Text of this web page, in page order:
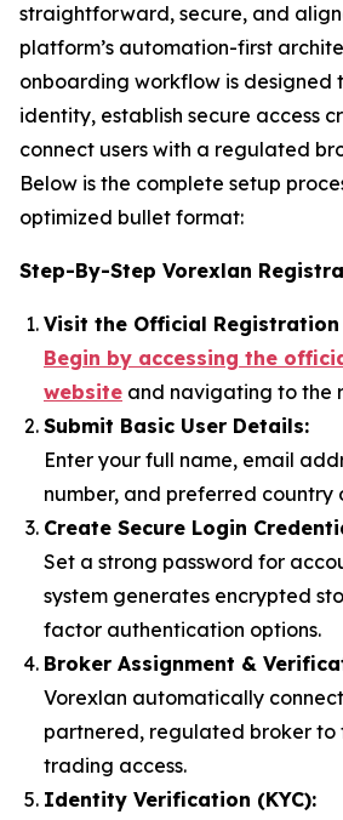
straightforward, secure, and
platform’s automation-first
onboarding workflow is designed
identity, establish secure access
connect users with a regulated
Below is the complete setup
optimized bullet format:
Step-By-Step Vorexlan
Visit the Official Registration
Begin by accessing the
website and navigating to the
Submit Basic User Details:
Enter your full name, email
number, and preferred country
Create Secure Login
Set a strong password for
system generates encrypted
factor authentication options.
Broker Assignment &
Vorexlan automatically
partnered, regulated broker
trading access.
Identity Verification (KYC):